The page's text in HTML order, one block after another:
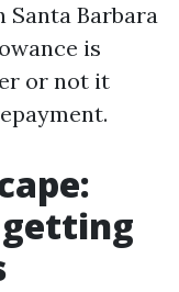
Barbara
is
or not it